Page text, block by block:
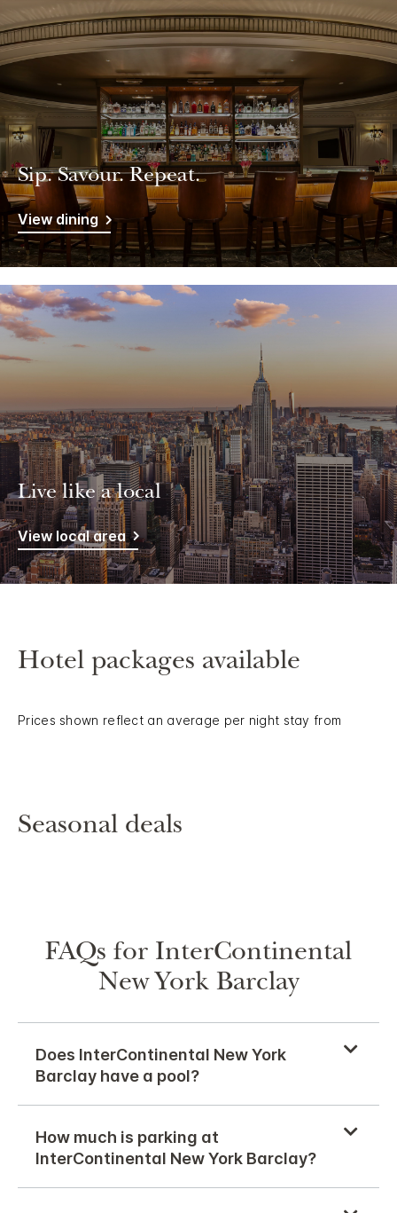
Sip. Savour. Repeat.
View dining
Live like a local
View local area
Hotel packages available
Prices shown reflect an average per night stay from
Seasonal deals
FAQs for InterContinental
New York Barclay
Does InterContinental New York
Barclay have a pool?
How much is parking at
InterContinental New York Barclay?